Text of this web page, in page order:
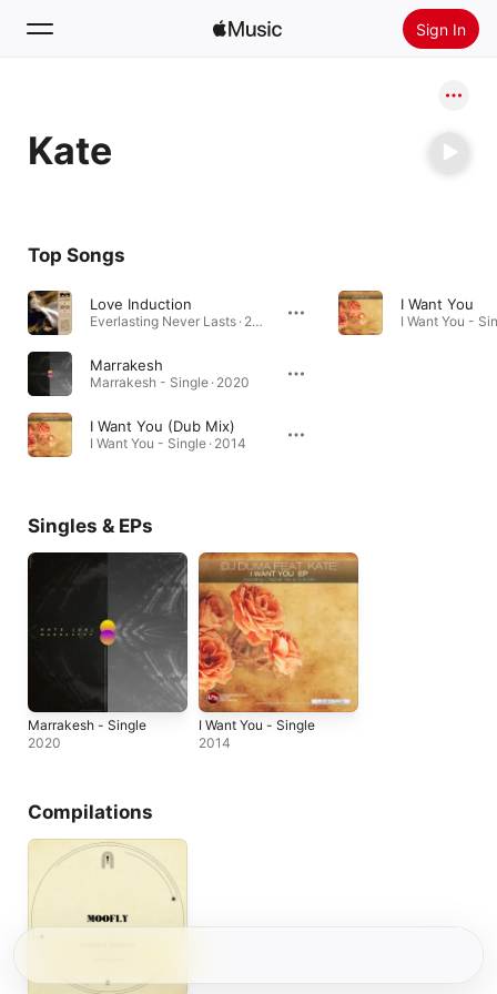
Sign In
Home
Radio
Kate
Top Songs
Love Induction
Everlasting Never Lasts · 2024
Marrakesh
Marrakesh - Single · 2020
I Want You (Dub Mix)
I Want You - Single · 2014
I Want You
I Want You -
Singles & EPs
Marrakesh - Single
2020
I Want You - Single
2014
Compilations